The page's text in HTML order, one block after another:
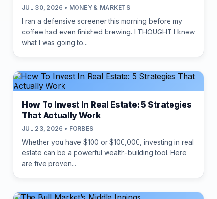
JUL 30, 2026 • MONEY & MARKETS
I ran a defensive screener this morning before my
coffee had even finished brewing. I THOUGHT I knew
what I was going to...
How To Invest In Real Estate: 5 Strategies
That Actually Work
JUL 23, 2026 • FORBES
Whether you have $100 or $100,000, investing in real
estate can be a powerful wealth-building tool. Here
are five proven...